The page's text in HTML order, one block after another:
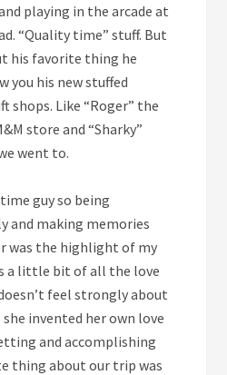
playing in the arcade at
“Quality time” stuff. But
his favorite thing he
you his new stuffed
shops. Like “Roger” the
store and “Sharky”
went to.
guy so being
and making memories
was the highlight of my
a little bit of all the love
feel strongly about
invented her own love
and accomplishing
thing about our trip was